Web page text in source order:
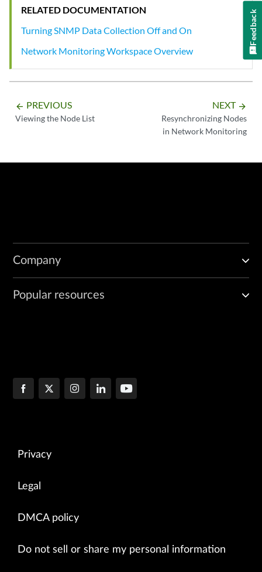
RELATED DOCUMENTATION
Turning SNMP Data Collection Off and On
Network Monitoring Workspace Overview
arrow_backward PREVIOUS
Viewing the Node List
NEXT arrow_forward
Resynchronizing Nodes
in Network Monitoring
Company
Popular resources
Privacy
Legal
DMCA policy
Do not sell or share my personal information
Feedback